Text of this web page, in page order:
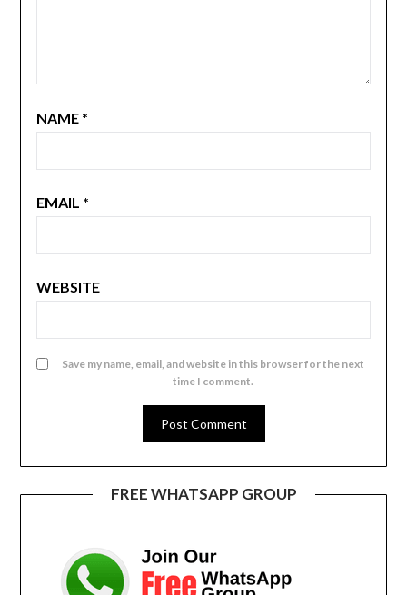
NAME *
EMAIL *
WEBSITE
Save my name, email, and website in this browser for the next
time I comment.
FREE WHATSAPP GROUP